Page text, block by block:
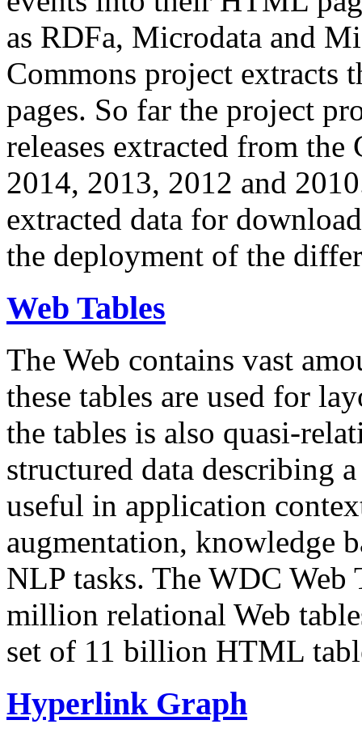
as RDFa, Microdata and
Commons project extracts
pages. So far the project
releases extracted from
2014, 2013, 2012 and
extracted data for
the deployment of the
Web Tables
The Web contains vast
these tables are used for
the tables is also quasi-
structured data describing
useful in application
augmentation, knowledge
NLP tasks. The WDC Web
million relational Web
set of 11 billion HTML
Hyperlink Graph